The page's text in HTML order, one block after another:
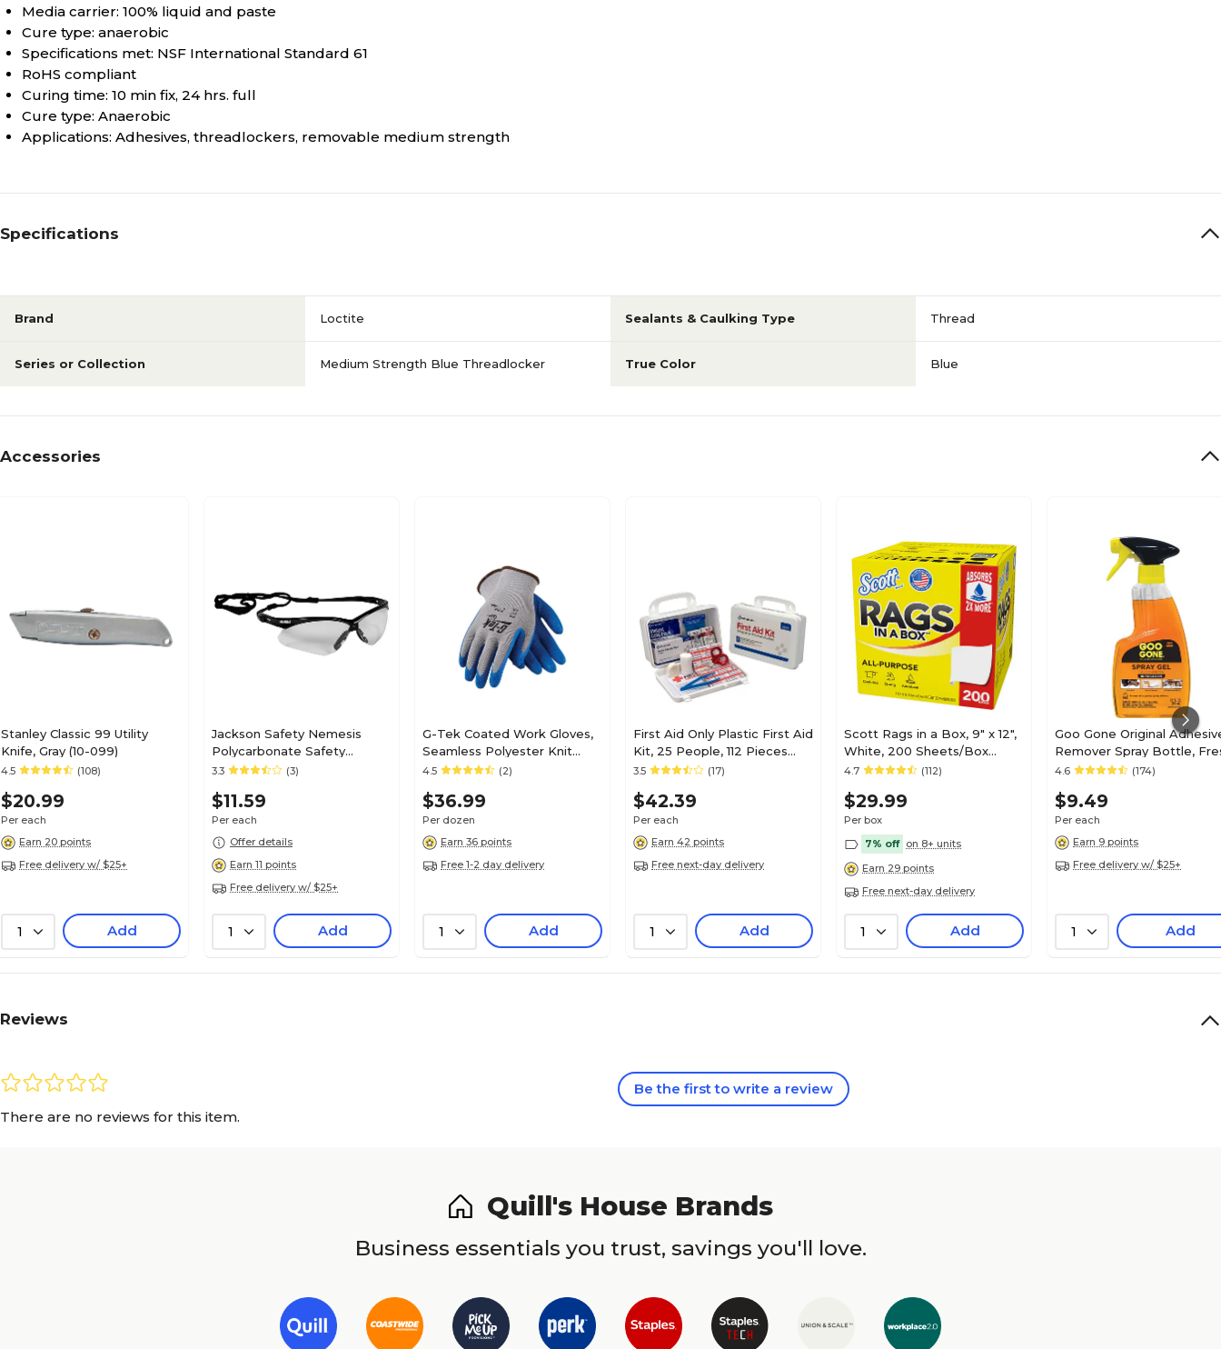
Media carrier: 100% liquid and paste
Cure type: anaerobic
Specifications met: NSF International Standard 61
RoHS compliant
Curing time: 10 min fix, 24 hrs. full
Cure type: Anaerobic
Applications: Adhesives, threadlockers, removable medium strength
Specifications
Brand Loctite Sealants & Caulking Type Thread
Series or Collection Medium Strength Blue Threadlocker True Color Blue
Accessories
Stanley Classic 99 Utility
Knife, Gray (10-099)
4.5 (108)
$20.99
Per each
Earn 20 points
Free delivery w/ $25+
1 Add
Jackson Safety Nemesis
Polycarbonate Safety
Glasses, Clear Lens (25676)
3.3 (3)
$11.59
Per each
Offer details
Earn 11 points
Free delivery w/ $25+
1 Add
G-Tek Coated Work Gloves,
Seamless Polyester Knit
With Latex Coating, L, 12
4.5 (2)
$36.99
Per dozen
Earn 36 points
Free 1-2 day delivery
1 Add
First Aid Only Plastic First Aid
Kit, 25 People, 112 Pieces
(25001)
3.5 (17)
$42.39
Per each
Earn 42 points
Free next-day delivery
1 Add
Scott Rags in a Box, 9" x 12",
White, 200 Sheets/Box
(75260)
4.7 (112)
$29.99
Per box
7% off on 8+ units
Earn 29 points
Free next-day delivery
1 Add
Goo Gone Original
Remover Spray Bottle,
Citrus Scent, 12 Fl. Oz.
4.6 (174)
$9.49
Per each
Earn 9 points
Free delivery w/ $25+
1 Add
Reviews
There are no reviews for this item.
Be the first to write a review
Quill's House Brands
Business essentials you trust, savings you'll love.